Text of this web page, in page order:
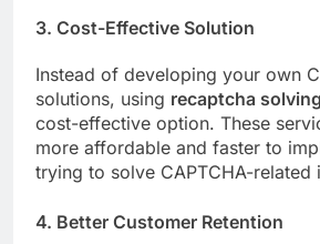
3. Cost-Effective Solution
Instead of developing your own
solutions, using recaptcha
cost-effective option. These
more affordable and faster to
trying to solve CAPTCHA-related
4. Better Customer Retention